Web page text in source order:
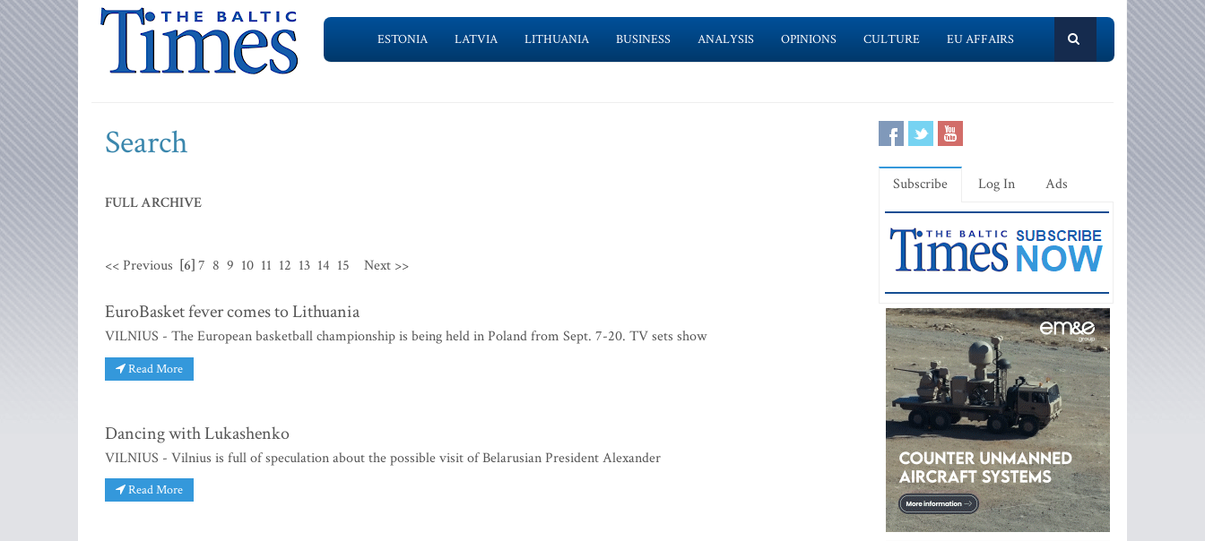
ESTONIA LATVIA LITHUANIA BUSINESS ANALYSIS OPINIONS CULTURE EU AFFAIRS
Search
FULL ARCHIVE
<< Previous [6]7 8 9 10 11 12 13 14 15 Next >>
EuroBasket fever comes to Lithuania
VILNIUS - The European basketball championship is being held in Poland from Sept. 7-20. TV sets show
Read More
Dancing with Lukashenko
VILNIUS - Vilnius is full of speculation about the possible visit of Belarusian President Alexander
Read More
Subscribe Log In Ads